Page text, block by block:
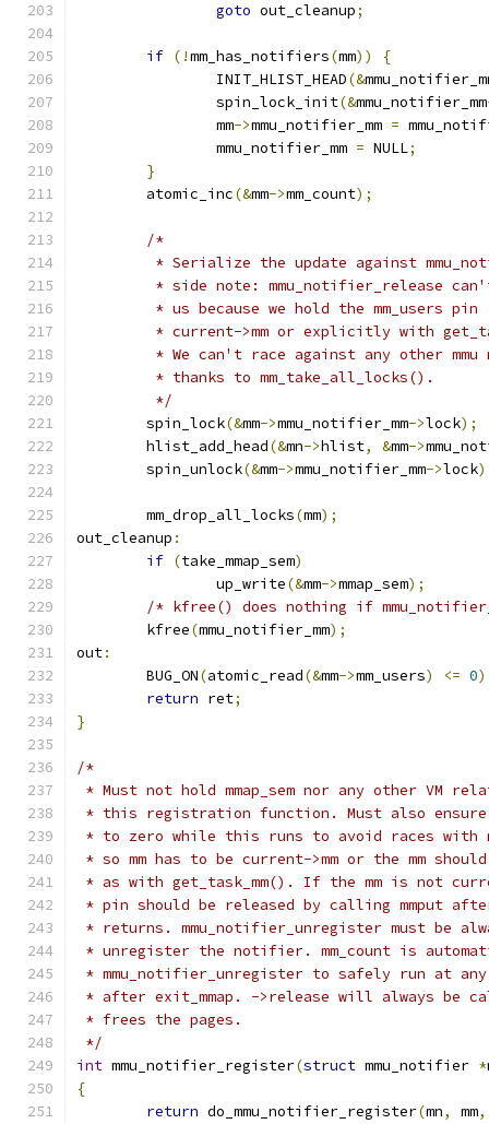
goto out_cleanup;
if (!mm_has_notifiers(mm))
{
		INIT_HLIST_HEAD
(&
		spin_lock_init
(&mmu_notifier_mm
		mm
->mmu_notifier_mm =
		mmu_notifier_mm
= NULL;
}
	atomic_inc
(&mm->mm_count);
/*
* Serialize the update against
* side note: mmu_notifier_release
* us because we hold the mm_users pin
* current->mm or explicitly with
* We can't race against any other mmu
	 * thanks to mm_take_all_locks().
	 */
	spin_lock
(&mm->mmu_notifier_mm->lock);
	hlist_add_head
(&mn->hlist, &mm->
	spin_unlock
(&mm->mmu_notifier_mm->lock
	mm_drop_all_locks
(mm);
out_cleanup :
if (take_mmap_sem)
		up_write
(&mm->mmap_sem);
/* kfree() does nothing if
	kfree
(mmu_notifier_mm);
out:
	BUG_ON
(atomic_read(&mm->mm_users) <= 0
return ret;
}
/*
* Must not hold mmap_sem nor any other VM
* this registration function. Must also ensure
* to zero while this runs to avoid races with
* so mm has to be current->mm or the mm
* as with get_task_mm(). If the mm is not
* pin should be released by calling mmput
* returns. mmu_notifier_unregister must be
* unregister the notifier. mm_count is
* mmu_notifier_unregister to safely run at
* after exit_mmap. ->release will always be
* frees the pages.
*/
int mmu_notifier_register(struct mmu_notifier *
{
return do_mmu_notifier_register(mn, mm,